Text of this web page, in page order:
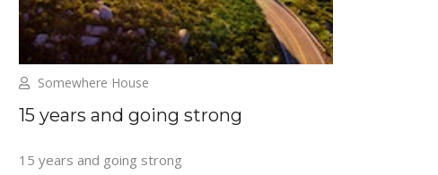
Somewhere House
15 years and going strong
15 years and going strong